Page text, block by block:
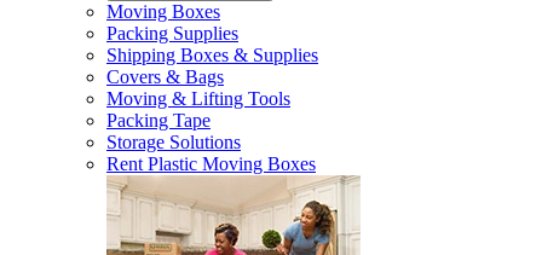
Moving Boxes
Packing Supplies
Shipping Boxes & Supplies
Covers & Bags
Moving & Lifting Tools
Packing Tape
Storage Solutions
Rent Plastic Moving Boxes